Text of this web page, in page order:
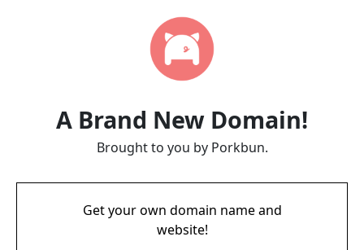
A Brand New Domain!
Brought to you by Porkbun.
Get your own domain name and
website!